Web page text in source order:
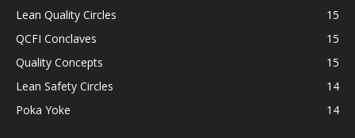
Lean Quality Circles
15
QCFI Conclaves
15
Quality Concepts
15
Lean Safety Circles
14
Poka Yoke
14